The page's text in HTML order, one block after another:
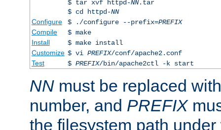
$ tar xvf httpd-NN.tar
$ cd httpd-NN
Configure
$ ./configure --prefix=PREFIX
Compile
$ make
Install
$ make install
Customize $ vi PREFIX/conf/apache2.conf
Test
$ PREFIX/bin/apache2ctl -k start
NN must be replaced
number, and PREFIX
the filesystem path